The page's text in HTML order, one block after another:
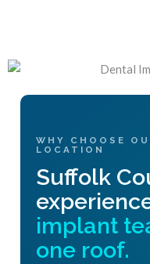
WHY CHOOSE
LOCATION
Suffolk
implant
one roof.